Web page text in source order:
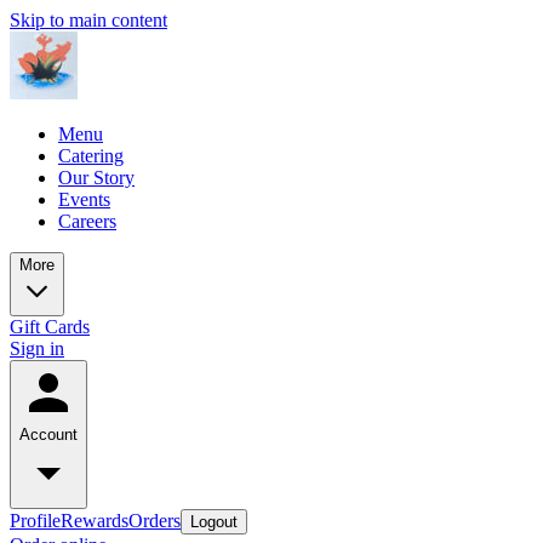
Skip to main content
Menu
Catering
Our Story
Events
Careers
More
Gift Cards
Sign in
Account
ProfileRewardsOrders Logout